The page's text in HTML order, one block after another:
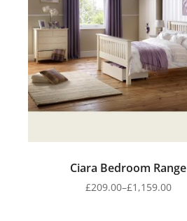
Ciara Bedroom Range
£209.00–£1,159.00